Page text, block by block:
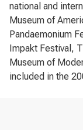
national and
Museum of
Pandaemonium
Impakt Festival,
Museum of
included in the